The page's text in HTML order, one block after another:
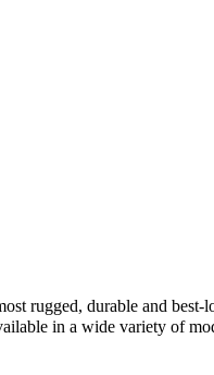
rugged, durable and best-
in a wide variety of